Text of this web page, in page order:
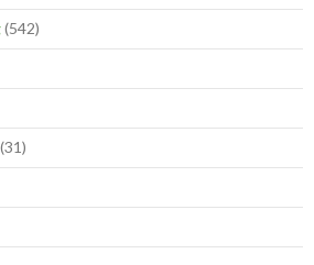
(542)
(31)